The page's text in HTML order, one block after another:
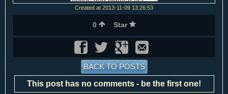
Created at 2013-11-09 13:26:53
0 Star
BACK TO POSTS
This post has no comments - be the first one!